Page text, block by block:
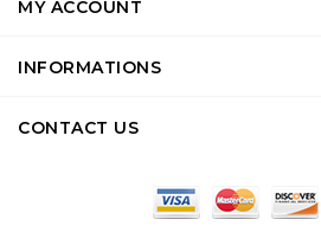
MY ACCOUNT
INFORMATIONS
CONTACT US